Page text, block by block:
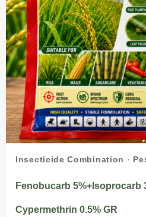
Insecticide Combination ·
Fenobucarb 5%+Isoprocarb
Cypermethrin 0.5% GR